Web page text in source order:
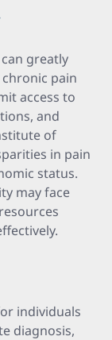
greatly
pain
access to
and
of
in pain
status.
may face
individuals
diagnosis,